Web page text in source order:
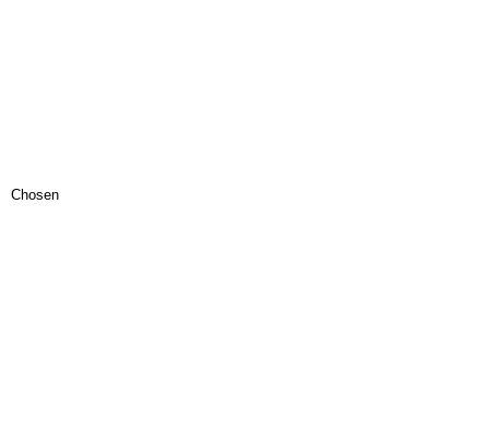
Chosen